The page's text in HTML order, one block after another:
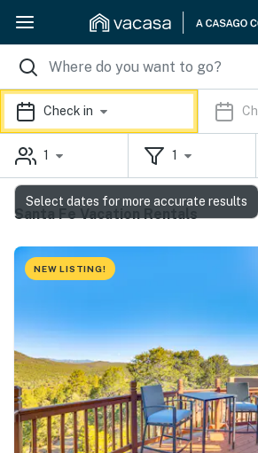
Check in
1 1
Santa Fe Vacation Rentals
NEW LISTING!
Select dates for more accurate results